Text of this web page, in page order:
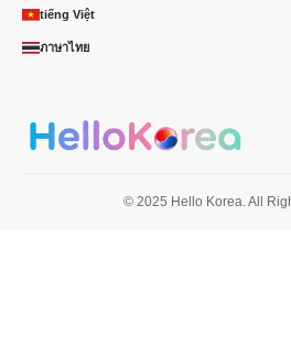
tiếng Việt
ภาษาไทย
© 2025 Hello Korea. All